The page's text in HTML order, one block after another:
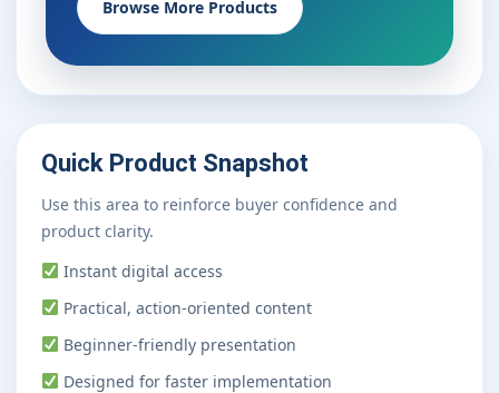
Browse More Products
Quick Product Snapshot
Use this area to reinforce buyer confidence and
product clarity.
Instant digital access
Practical, action-oriented content
Beginner-friendly presentation
Designed for faster implementation